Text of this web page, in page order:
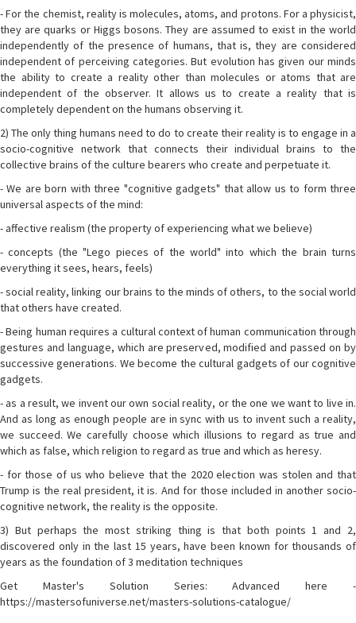
- For the chemist, reality is molecules, atoms, and protons. For a physicist,
they are quarks or Higgs bosons. They are assumed to exist in the world
independently of the presence of humans, that is, they are considered
independent of perceiving categories. But evolution has given our minds
the ability to create a reality other than molecules or atoms that are
independent of the observer. It allows us to create a reality that is
completely dependent on the humans observing it.
2) The only thing humans need to do to create their reality is to engage in a
socio-cognitive network that connects their individual brains to the
collective brains of the culture bearers who create and perpetuate it.
- We are born with three "cognitive gadgets" that allow us to form three
universal aspects of the mind:
- affective realism (the property of experiencing what we believe)
- concepts (the "Lego pieces of the world" into which the brain turns
everything it sees, hears, feels)
- social reality, linking our brains to the minds of others, to the social world
that others have created.
- Being human requires a cultural context of human communication through
gestures and language, which are preserved, modified and passed on by
successive generations. We become the cultural gadgets of our cognitive
gadgets.
- as a result, we invent our own social reality, or the one we want to live in.
And as long as enough people are in sync with us to invent such a reality,
we succeed. We carefully choose which illusions to regard as true and
which as false, which religion to regard as true and which as heresy.
- for those of us who believe that the 2020 election was stolen and that
Trump is the real president, it is. And for those included in another socio-
cognitive network, the reality is the opposite.
3) But perhaps the most striking thing is that both points 1 and 2,
discovered only in the last 15 years, have been known for thousands of
years as the foundation of 3 meditation techniques
Get Master's Solution Series: Advanced here -
https://mastersofuniverse.net/masters-solutions-catalogue/